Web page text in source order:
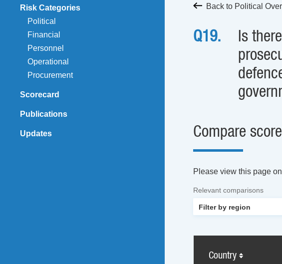
Risk Categories
Political
Financial
Personnel
Operational
Procurement
Scorecard
Publications
Updates
Back to Political
Q19.
Is
Compare
Please view this page
Relevant comparisons
Country